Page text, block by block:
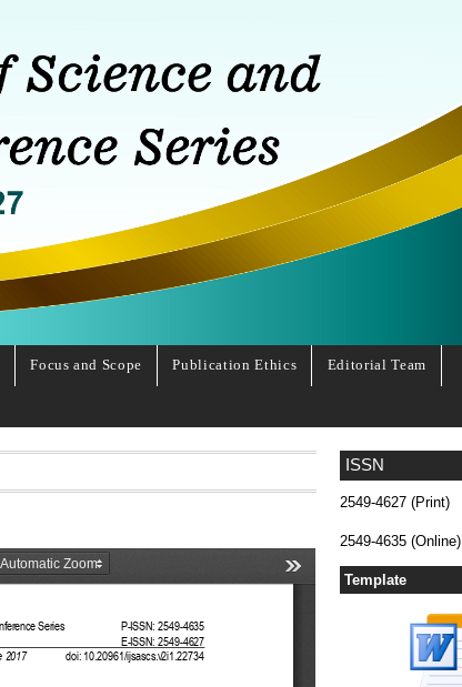
Focus and Scope Publication Ethics Editorial Team
ISSN
2549-4627 (Print)
2549-4635 (Online)
Template